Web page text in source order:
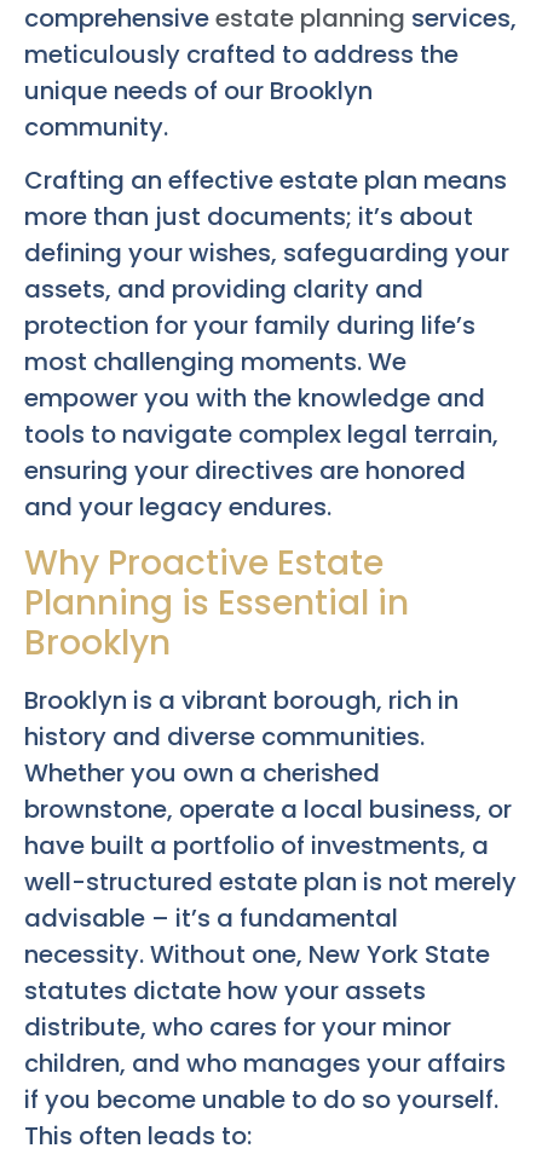
comprehensiveestate planning services,
meticulously crafted to address the
unique needs of our Brooklyn
community.
Crafting an effective estate plan means
more than just documents; it’s about
defining your wishes, safeguarding your
assets, and providing clarity and
protection for your family during life’s
most challenging moments. We
empower you with the knowledge and
tools to navigate complex legal terrain,
ensuring your directives are honored
and your legacy endures.
Why Proactive Estate
Planning is Essential in
Brooklyn
Brooklyn is a vibrant borough, rich in
history and diverse communities.
Whether you own a cherished
brownstone, operate a local business, or
have built a portfolio of investments, a
well-structured estate plan is not merely
advisable – it’s a fundamental
necessity. Without one, New York State
statutes dictate how your assets
distribute, who cares for your minor
children, and who manages your affairs
if you become unable to do so yourself.
This often leads to: